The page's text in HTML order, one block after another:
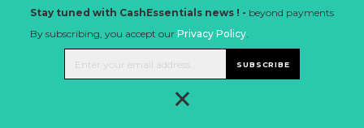
Stay tuned with CashEssentials news ! - beyond payments
By subscribing, you accept our Privacy Policy.
SUBSCRIBE
×